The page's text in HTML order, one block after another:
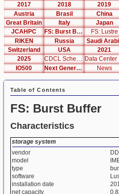
2017
2018 2019
Austria
Brasil China
Great Britain
Italy Japan
JCAHPC
FS: Burst Buffer FS: Lustre
RIKEN
Russia Saudi
Switzerland
USA 2021
2025
CDCL Schema Test
IO500
Next Generation Interfaces News
Table of Contents
FS: Burst Buffer
Characteristics
storage system
vendor
model
type
software
installation date
net capacity